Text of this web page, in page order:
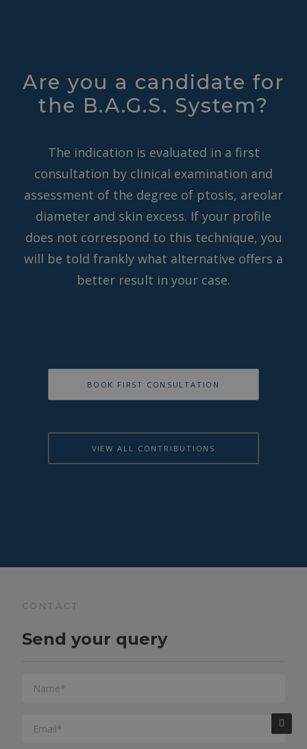
Are you a candidate for
the B.A.G.S. System?
The indication is evaluated in a first
consultation by clinical examination and
assessment of the degree of ptosis, areolar
diameter and skin excess. If your profile
does not correspond to this technique, you
will be told frankly what alternative offers a
better result in your case.
BOOK FIRST CONSULTATION
VIEW ALL CONTRIBUTIONS
CONTACT
Send your query